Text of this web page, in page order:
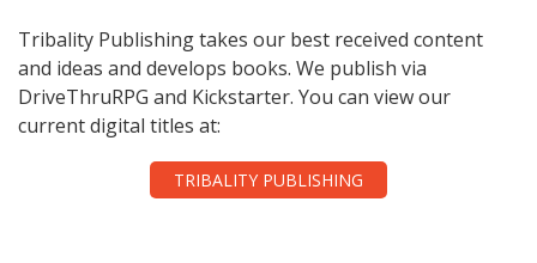
Tribality Publishing takes our best received content
and ideas and develops books. We publish via
DriveThruRPG and Kickstarter. You can view our
current digital titles at:
TRIBALITY PUBLISHING